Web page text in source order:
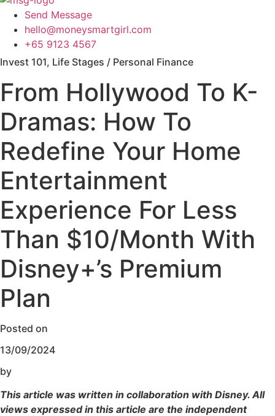
Send Message
hello@moneysmartgirl.com
+65 9123 4567
Invest 101, Life Stages / Personal Finance
From Hollywood To K-
Dramas: How To
Redefine Your Home
Entertainment
Experience For Less
Than $10/Month With
Disney+’s Premium
Plan
Posted on
13/09/2024
by
This article was written in collaboration with Disney. All
views expressed in this article are the independent